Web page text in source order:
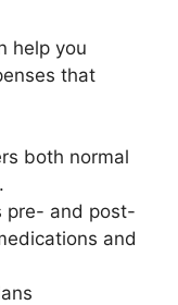
help you
that
both normal
pre- and post-
and